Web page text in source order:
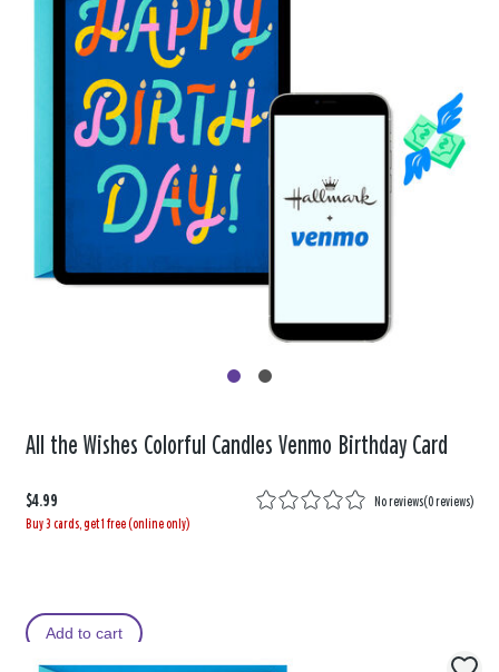
All the Wishes Colorful Candles Venmo Birthday Card
$4.99 No reviews(0 reviews)
Buy 3 cards, get 1 free (online only)
Add to cart